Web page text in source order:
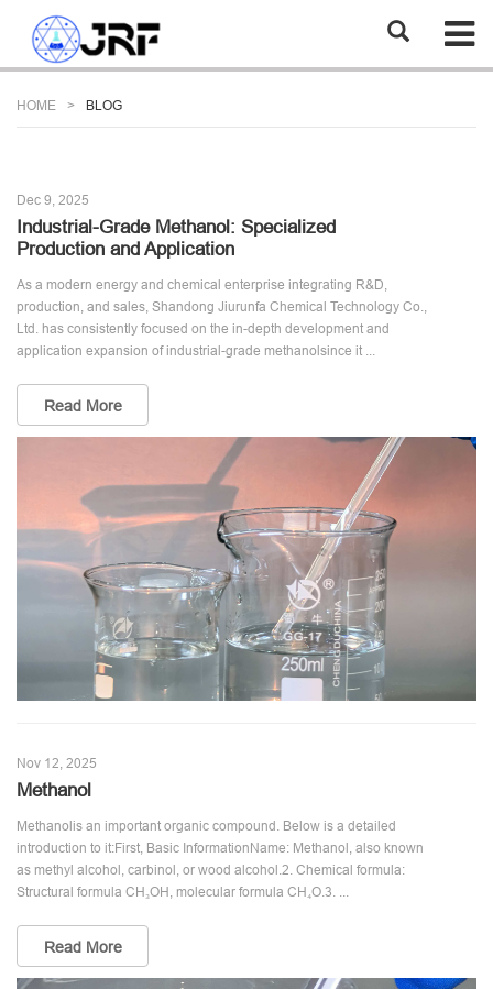
HOME BLOG
Dec 9, 2025
Industrial-Grade Methanol: Specialized
Production and Application
As a modern energy and chemical enterprise integrating R&D,
production, and sales, Shandong Jiurunfa Chemical Technology Co.,
Ltd. has consistently focused on the in-depth development and
application expansion of industrial-grade methanolsince it ...
Read More
Nov 12, 2025
Methanol
Methanolis an important organic compound. Below is a detailed
introduction to it:First, Basic InformationName: Methanol, also known
as methyl alcohol, carbinol, or wood alcohol.2. Chemical formula:
Structural formula CH₃OH, molecular formula CH₄O.3. ...
Read More